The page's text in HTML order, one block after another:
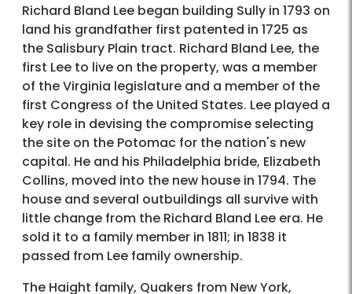
Richard Bland Lee began building Sully in 1793 on
land his grandfather first patented in 1725 as
the Salisbury Plain tract. Richard Bland Lee, the
first Lee to live on the property, was a member
of the Virginia legislature and a member of the
first Congress of the United States. Lee played a
key role in devising the compromise selecting
the site on the Potomac for the nation's new
capital. He and his Philadelphia bride, Elizabeth
Collins, moved into the new house in 1794. The
house and several outbuildings all survive with
little change from the Richard Bland Lee era. He
sold it to a family member in 1811; in 1838 it
passed from Lee family ownership.
The Haight family, Quakers from New York,